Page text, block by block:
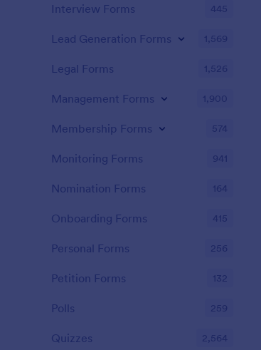
Interview Forms 445
Lead Generation Forms 1,569
Legal Forms 1,526
Management Forms 1,900
Membership Forms 574
Monitoring Forms 941
Nomination Forms 164
Onboarding Forms 415
Personal Forms 256
Petition Forms 132
Polls 259
Quizzes 2,564